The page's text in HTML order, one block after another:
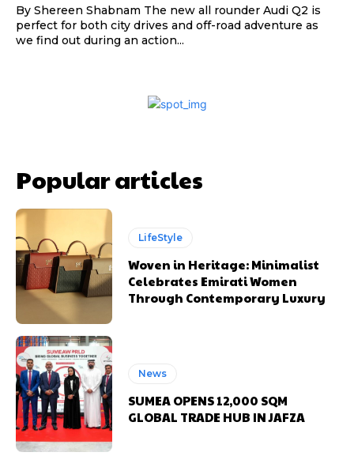
By Shereen Shabnam The new all rounder Audi Q2 is
perfect for both city drives and off-road adventure as
we find out during an action...
Popular articles
LifeStyle
Woven in Heritage: Minimalist
Celebrates Emirati Women
Through Contemporary Luxury
News
SUMEA OPENS 12,000 SQM
GLOBAL TRADE HUB IN JAFZA